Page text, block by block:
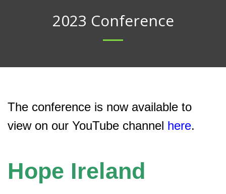
2023 Conference
The conference is now available to
view on our YouTube channel here.
Hope Ireland